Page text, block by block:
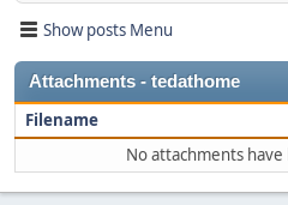
Show posts Menu
Attachments - tedathome
Filename
No attachments